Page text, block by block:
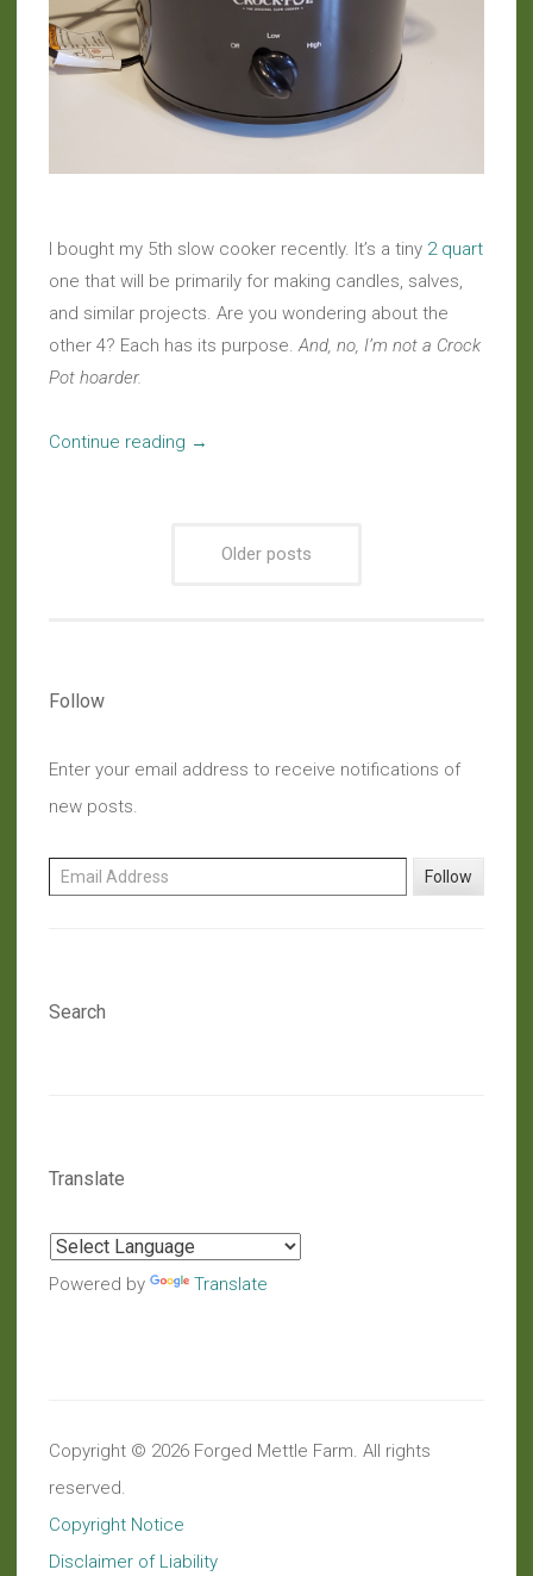
I bought my 5th slow cooker recently. It’s a tiny 2 quart
one that will be primarily for making candles, salves,
and similar projects. Are you wondering about the
other 4? Each has its purpose.And, no, I’m not a Crock
Pot hoarder.
Continue reading “Slow
→
Older posts
Follow
Enter your email address to receive notifications of
new posts.
Email Address
Follow
Search
Translate
Powered by Translate
Copyright © 2026 Forged Mettle Farm. All rights
reserved.
Copyright Notice
Disclaimer of Liability